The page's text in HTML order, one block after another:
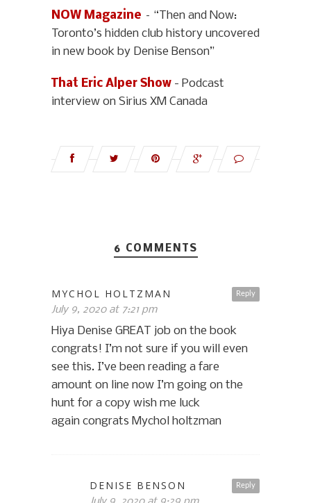
NOW Magazine – “Then and Now:
Toronto’s hidden club history uncovered
in new book by Denise Benson”
That Eric Alper Show - Podcast
interview on Sirius XM Canada
6 COMMENTS
Reply
MYCHOL HOLTZMAN
July 9, 2020 at 7:21 pm
Hiya Denise GREAT job on the book
congrats! I’m not sure if you will even
see this. I’ve been reading a fare
amount on line now I’m going on the
hunt for a copy wish me luck
again congrats Mychol holtzman
Reply
DENISE BENSON